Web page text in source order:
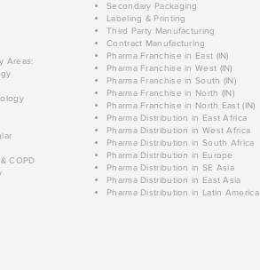
Areas:
COPD
Secondary Packaging
Labeling & Printing
Third Party Manufacturing
Contract Manufacturing
Pharma Franchise in East (IN)
Pharma Franchise in West (IN)
Pharma Franchise in South (IN)
Pharma Franchise in North (IN)
Pharma Franchise in North East (IN)
Pharma Distribution in East Africa
Pharma Distribution in West Africa
Pharma Distribution in South Africa
Pharma Distribution in Europe
Pharma Distribution in SE Asia
Pharma Distribution in East Asia
Pharma Distribution in Latin America